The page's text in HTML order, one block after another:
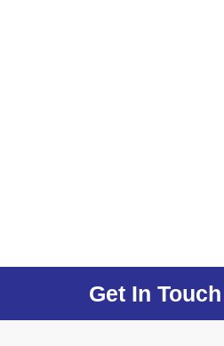
Get In